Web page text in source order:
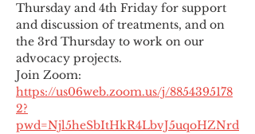
Thursday and 4th Friday for support
and discussion of treatments, and on
the 3rd Thursday to work on our
advocacy projects.
Join Zoom:
https://us06web.zoom.us/j/8854395178
2?
pwd=Njl5heSbItHkR4LbvJ5uqoHZNrd